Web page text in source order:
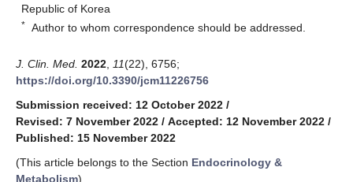
Republic of Korea
* Author to whom correspondence should be addressed.
J. Clin. Med. 2022 11(22), 6756;
https://doi.org/10.3390/jcm11226756
Submission received: 12 October 2022 /
Revised: 7 November 2022 / Accepted: 12 November 2022 /
Published: 15 November 2022
(This article belongs to the Section Endocrinology &
Metabolism)